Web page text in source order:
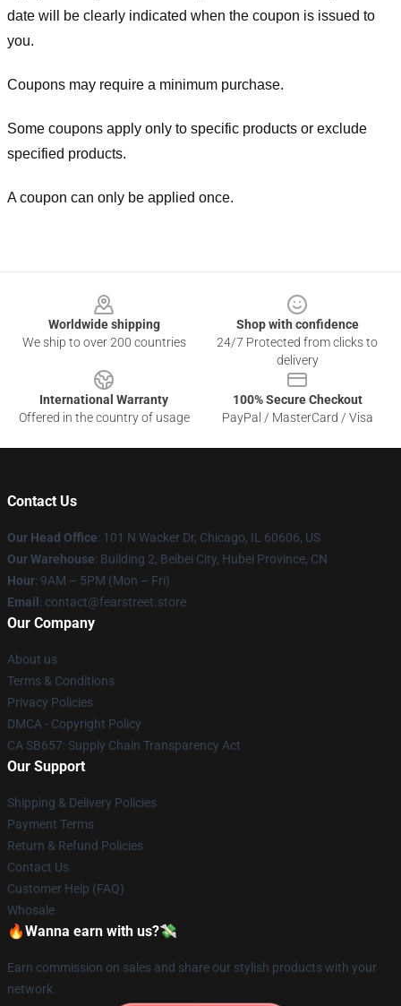
date will be clearly indicated when the coupon is issued to
you.
Coupons may require a minimum purchase.
Some coupons apply only to specific products or exclude
specified products.
A coupon can only be applied once.
Worldwide shipping
We ship to over 200 countries
Shop with confidence
24/7 Protected from clicks to
delivery
International Warranty
Offered in the country of usage
100% Secure Checkout
PayPal / MasterCard / Visa
Contact Us
Our Head Office: 101 N Wacker Dr, Chicago, IL 60606, US
Our Warehouse: Building 2, Beibei City, Hubei Province, CN
Hour: 9AM – 5PM (Mon – Fri)
Email : contact@fearstreet.store
Our Company
About us
Terms & Conditions
Privacy Policies
DMCA - Copyright Policy
CA SB657: Supply Chain Transparency Act
Our Support
Shipping & Delivery Policies
Payment Terms
Return & Refund Policies
Contact Us
Customer Help (FAQ)
Whosale
🔥Wanna earn with us?💸
Earn commission on sales and share our stylish products with your
network.